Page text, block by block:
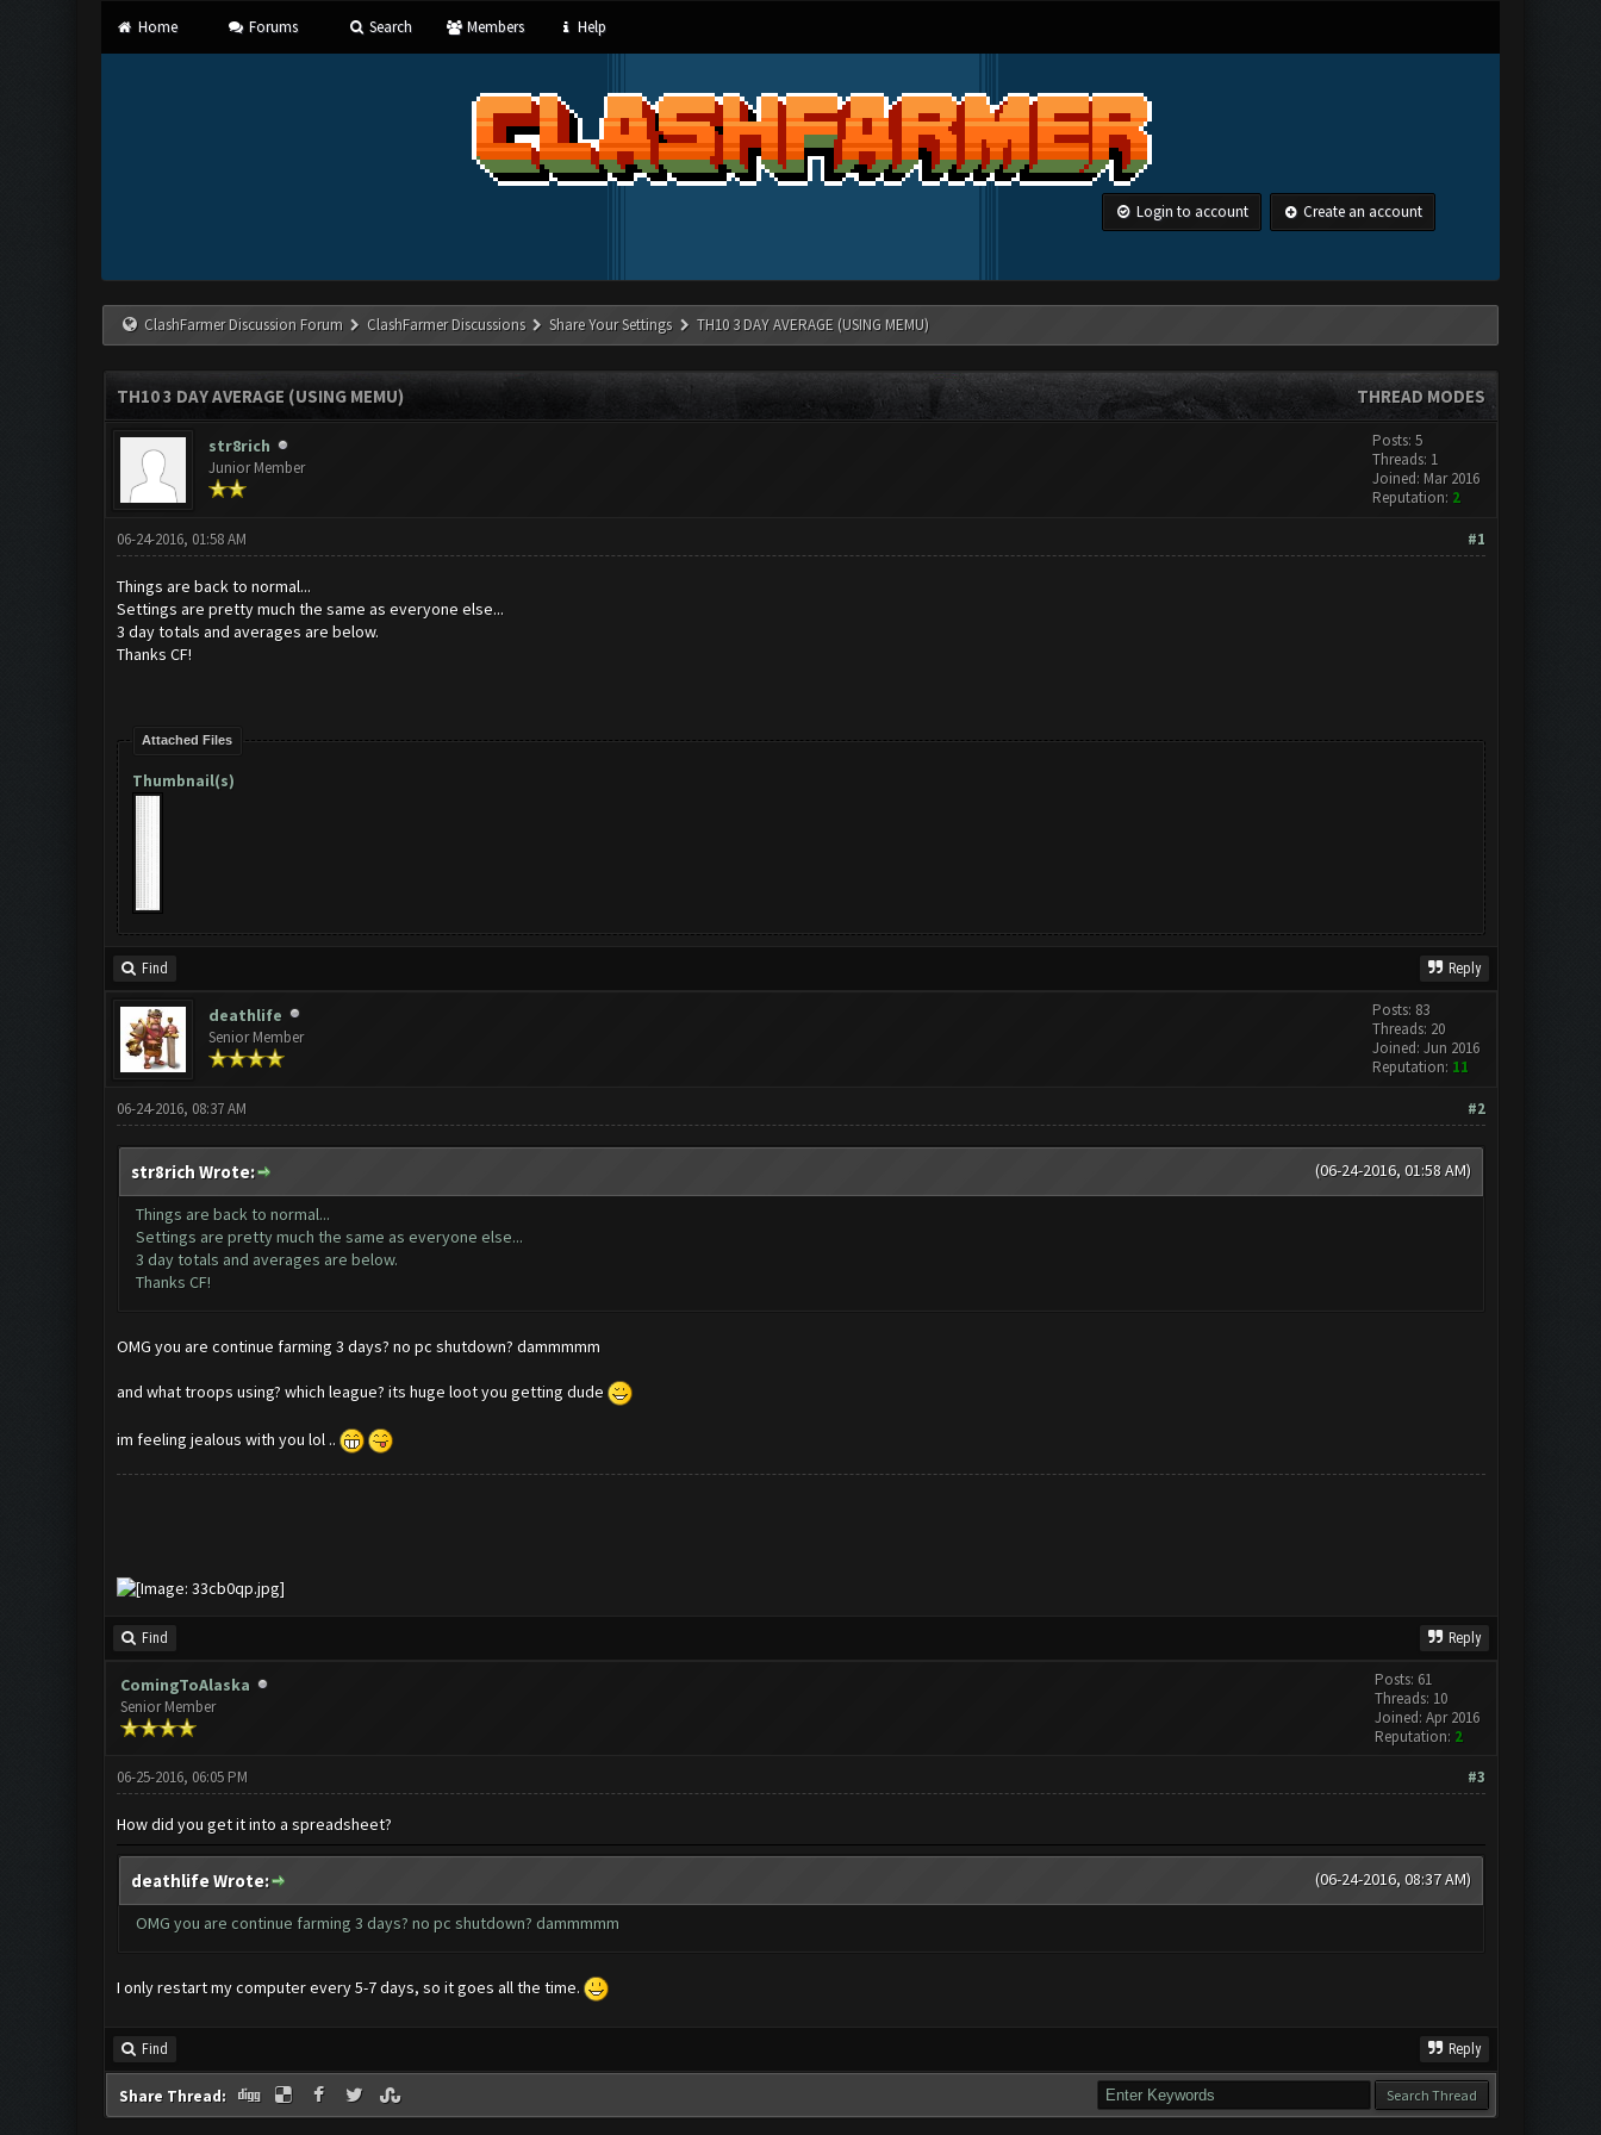
Home Forums Search Members Help
Login to account Create an account
ClashFarmer Discussion Forum ClashFarmer Discussions Share Your Settings TH10 3 DAY AVERAGE (USING MEMU)
THREAD MODES
TH10 3 DAY AVERAGE (USING MEMU)
str8rich
Junior Member
Posts: 5
Threads: 1
Joined: Mar 2016
Reputation: 2
#1
06-24-2016, 01:58 AM
Things are back to normal...
Settings are pretty much the same as everyone else...
3 day totals and averages are below.
Thanks CF!
Attached Files
Thumbnail(s)
Find Reply
deathlife
Senior Member
Posts: 83
Threads: 20
Joined: Jun 2016
Reputation: 11
#2
06-24-2016, 08:37 AM
(06-24-2016, 01:58 AM)
str8rich Wrote:
Things are back to normal...
Settings are pretty much the same as everyone else...
3 day totals and averages are below.
Thanks CF!
OMG you are continue farming 3 days? no pc shutdown? dammmmm
and what troops using? which league? its huge loot you getting dude
im feeling jealous with you lol ..
Find Reply
ComingToAlaska
Senior Member
Posts: 61
Threads: 10
Joined: Apr 2016
Reputation: 2
#3
06-25-2016, 06:05 PM
How did you get it into a spreadsheet?
(06-24-2016, 08:37 AM)
deathlife Wrote:
OMG you are continue farming 3 days? no pc shutdown? dammmmm
I only restart my computer every 5-7 days, so it goes all the time.
Find Reply
Share Thread: